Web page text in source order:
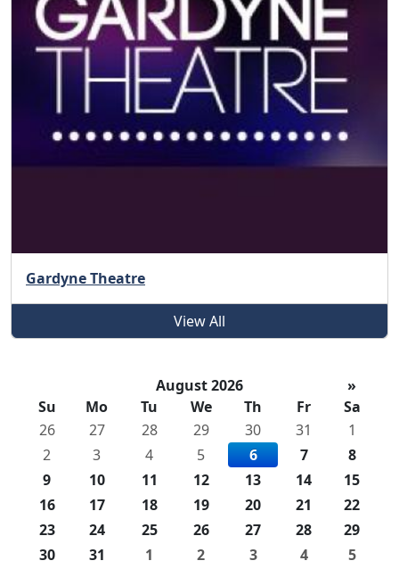
August 2026
»
Su
Mo Tu We Th Fr
Sa
26
27 28 29 30 31
1
2
3 4 5 6 7
8
9
10 11 12 13 14
15
16
17 18 19 20 21
22
23
24 25 26 27 28
29
30
31 1 2 3 4 5
Gardyne Theatre
View All